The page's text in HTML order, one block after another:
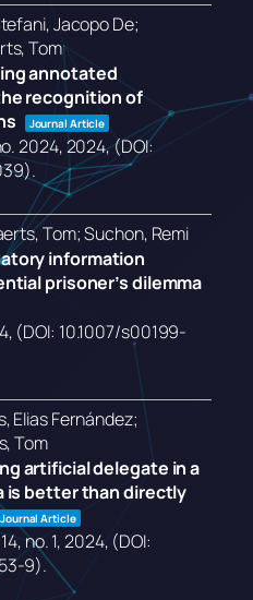
Jacopo De;
Tom
annotated
recognition of
Journal Article
2024,2024, (DOI:
.
Tom; Suchon, Remi
information
prisoner’s dilemma
, (DOI: 10.1007/s00199-
Elias Fernández;
Tom
artificial delegate in a
is better than directly
Journal Article
no. 1,2024, (DOI:
9).